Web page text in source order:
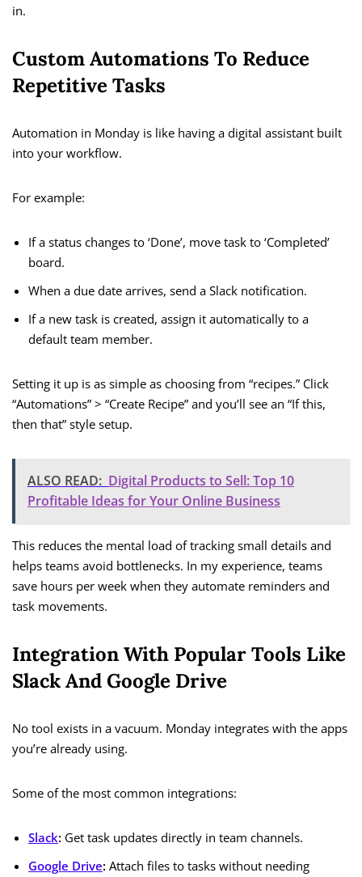
in.
Custom Automations To Reduce
Repetitive Tasks
Automation in Monday is like having a digital assistant built
into your workflow.
For example:
If a status changes to ‘Done’, move task to ‘Completed’
board.
When a due date arrives, send a Slack notification.
If a new task is created, assign it automatically to a
default team member.
Setting it up is as simple as choosing from “recipes.” Click
“Automations” > “Create Recipe” and you’ll see an “If this,
then that” style setup.
ALSO READ: Digital Products to Sell: Top 10
Profitable Ideas for Your Online Business
This reduces the mental load of tracking small details and
helps teams avoid bottlenecks. In my experience, teams
save hours per week when they automate reminders and
task movements.
Integration With Popular Tools Like
Slack And Google Drive
No tool exists in a vacuum. Monday integrates with the apps
you’re already using.
Some of the most common integrations:
Slack: Get task updates directly in team channels.
Google Drive: Attach files to tasks without needing